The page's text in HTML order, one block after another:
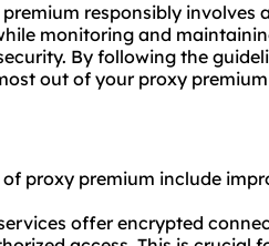
responsibly involves
monitoring and
By following the
out of your proxy
proxy premium include
offer encrypted